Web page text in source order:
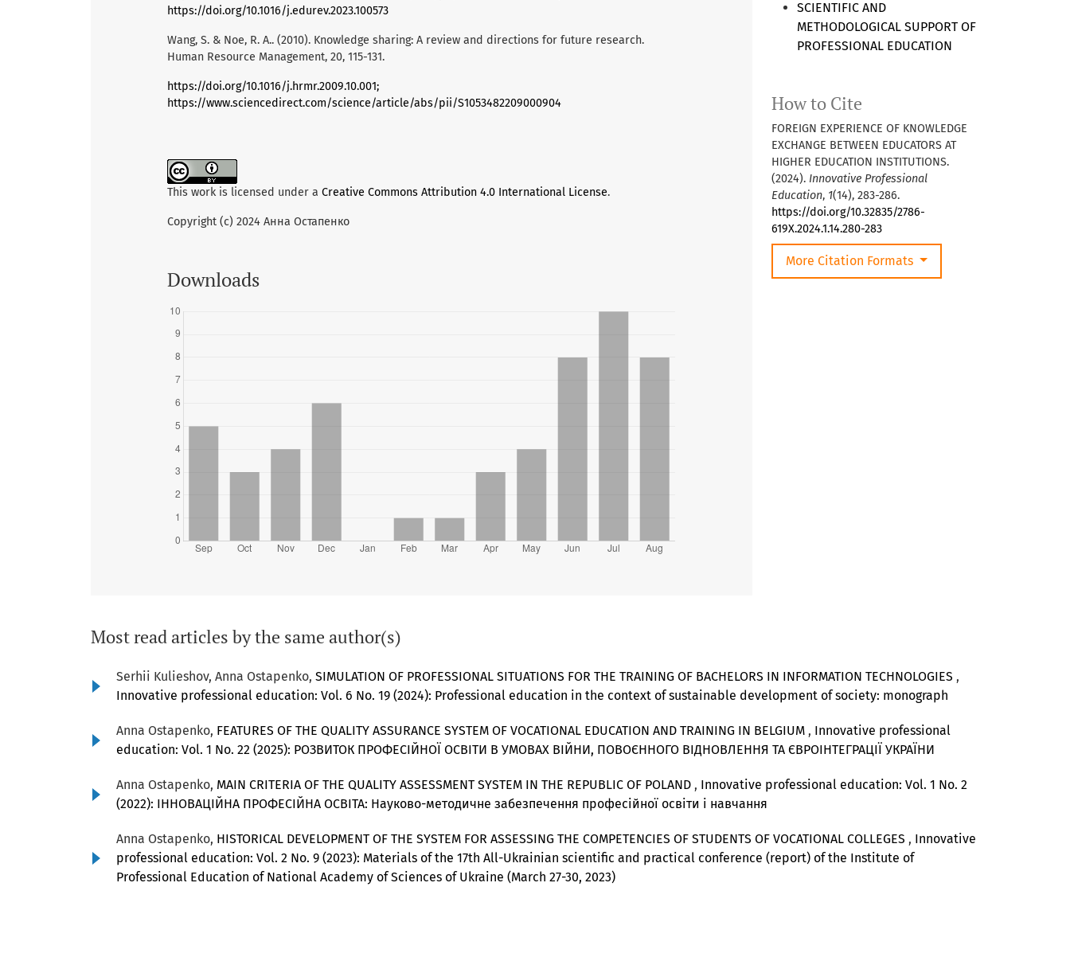
SCIENTIFIC AND
METHODOLOGICAL SUPPORT OF
PROFESSIONAL EDUCATION
How to Cite
FOREIGN EXPERIENCE OF KNOWLEDGE
EXCHANGE BETWEEN EDUCATORS AT
HIGHER EDUCATION INSTITUTIONS.
(2024). Innovative Professional
Education, 1(14), 283-286.
https://doi.org/10.32835/2786-
619X.2024.1.14.280-283
More Citation Formats
https://doi.org/10.1016/j.edurev.2023.100573
Wang, S. & Noe, R. A.. (2010). Knowledge sharing: A review and directions for future research.
Human Resource Management, 20, 115-131.
https://doi.org/10.1016/j.hrmr.2009.10.001;
https://www.sciencedirect.com/science/article/abs/pii/S1053482209000904
This work is licensed under a Creative Commons Attribution 4.0 International License.
Copyright (c) 2024 Анна Остапенко
Downloads
Most read articles by the same author(s)
Serhii Kulieshov, Anna Ostapenko, SIMULATION OF PROFESSIONAL SITUATIONS FOR THE TRAINING OF BACHELORS IN INFORMATION TECHNOLOGIES ,
Innovative professional education: Vol. 6 No. 19 (2024): Professional education in the context of sustainable development of society: monograph
Anna Ostapenko, FEATURES OF THE QUALITY ASSURANCE SYSTEM OF VOCATIONAL EDUCATION AND TRAINING IN BELGIUM , Innovative professional
education: Vol. 1 No. 22 (2025): РОЗВИТОК ПРОФЕСІЙНОЇ ОСВІТИ В УМОВАХ ВІЙНИ, ПОВОЄННОГО ВІДНОВЛЕННЯ ТА ЄВРОІНТЕГРАЦІЇ УКРАЇНИ
Anna Ostapenko, MAIN CRITERIA OF THE QUALITY ASSESSMENT SYSTEM IN THE REPUBLIC OF POLAND , Innovative professional education: Vol. 1 No. 2
(2022): ІННОВАЦІЙНА ПРОФЕСІЙНА ОСВІТА: Науково-методичне забезпечення професійної освіти і навчання
Anna Ostapenko, HISTORICAL DEVELOPMENT OF THE SYSTEM FOR ASSESSING THE COMPETENCIES OF STUDENTS OF VOCATIONAL COLLEGES , Innovative
professional education: Vol. 2 No. 9 (2023): Materials of the 17th All-Ukrainian scientific and practical conference (report) of the Institute of
Professional Education of National Academy of Sciences of Ukraine (March 27-30, 2023)